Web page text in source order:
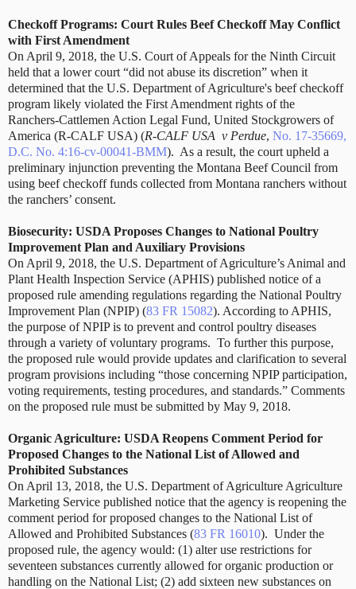
Checkoff Programs: Court Rules Beef Checkoff May Conflict
with First Amendment
On April 9, 2018, the U.S. Court of Appeals for the Ninth Circuit
held that a lower court “did not abuse its discretion” when it
determined that the U.S. Department of Agriculture's beef checkoff
program likely violated the First Amendment rights of the
Ranchers-Cattlemen Action Legal Fund, United Stockgrowers of
America (R-CALF USA) (R-CALF USA v Perdue, No. 17-35669,
D.C. No. 4:16-cv-00041-BMM). As a result, the court upheld a
preliminary injunction preventing the Montana Beef Council from
using beef checkoff funds collected from Montana ranchers without
the ranchers’ consent.
Biosecurity: USDA Proposes Changes to National Poultry
Improvement Plan and Auxiliary Provisions
On April 9, 2018, the U.S. Department of Agriculture’s Animal and
Plant Health Inspection Service (APHIS) published notice of a
proposed rule amending regulations regarding the National Poultry
Improvement Plan (NPIP) (83 FR 15082). According to APHIS,
the purpose of NPIP is to prevent and control poultry diseases
through a variety of voluntary programs. To further this purpose,
the proposed rule would provide updates and clarification to several
program provisions including “those concerning NPIP participation,
voting requirements, testing procedures, and standards.” Comments
on the proposed rule must be submitted by May 9, 2018.
Organic Agriculture: USDA Reopens Comment Period for
Proposed Changes to the National List of Allowed and
Prohibited Substances
On April 13, 2018, the U.S. Department of Agriculture Agriculture
Marketing Service published notice that the agency is reopening the
comment period for proposed changes to the National List of
Allowed and Prohibited Substances (83 FR 16010). Under the
proposed rule, the agency would: (1) alter use restrictions for
seventeen substances currently allowed for organic production or
handling on the National List; (2) add sixteen new substances on